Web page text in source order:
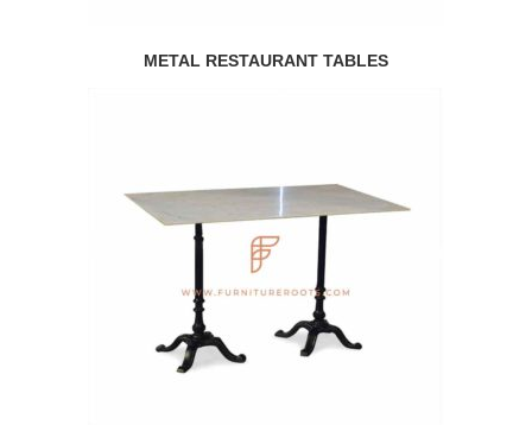
METAL RESTAURANT TABLES